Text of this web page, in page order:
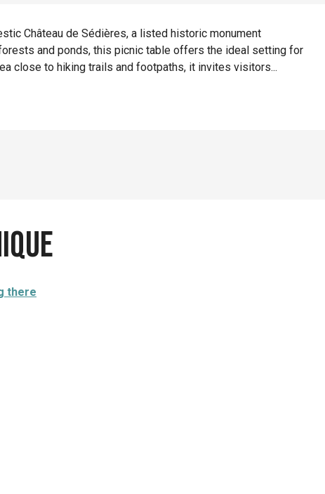
Château de Sédières, a listed historic monument
and ponds, this picnic table offers the ideal setting for
close to hiking trails and footpaths, it invites visitors...
there